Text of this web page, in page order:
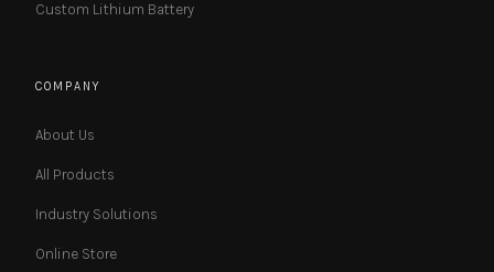
Custom Lithium Battery
COMPANY
About Us
All Products
Industry Solutions
Online Store